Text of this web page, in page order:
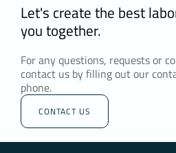
Let's create the best
you together.
For any questions, requests or
contact us by filling out our
phone.
CONTACT US
WEBSITE
3.1.Session Cookies
Session cookies ensure that the
functions properly during your
used for purposes such as
and continuity of our sites and
visit. Session cookies are
they are deleted when you close
and come back to our website,